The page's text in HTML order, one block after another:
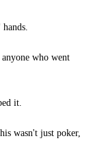
who went
it.
wasn't just poker,